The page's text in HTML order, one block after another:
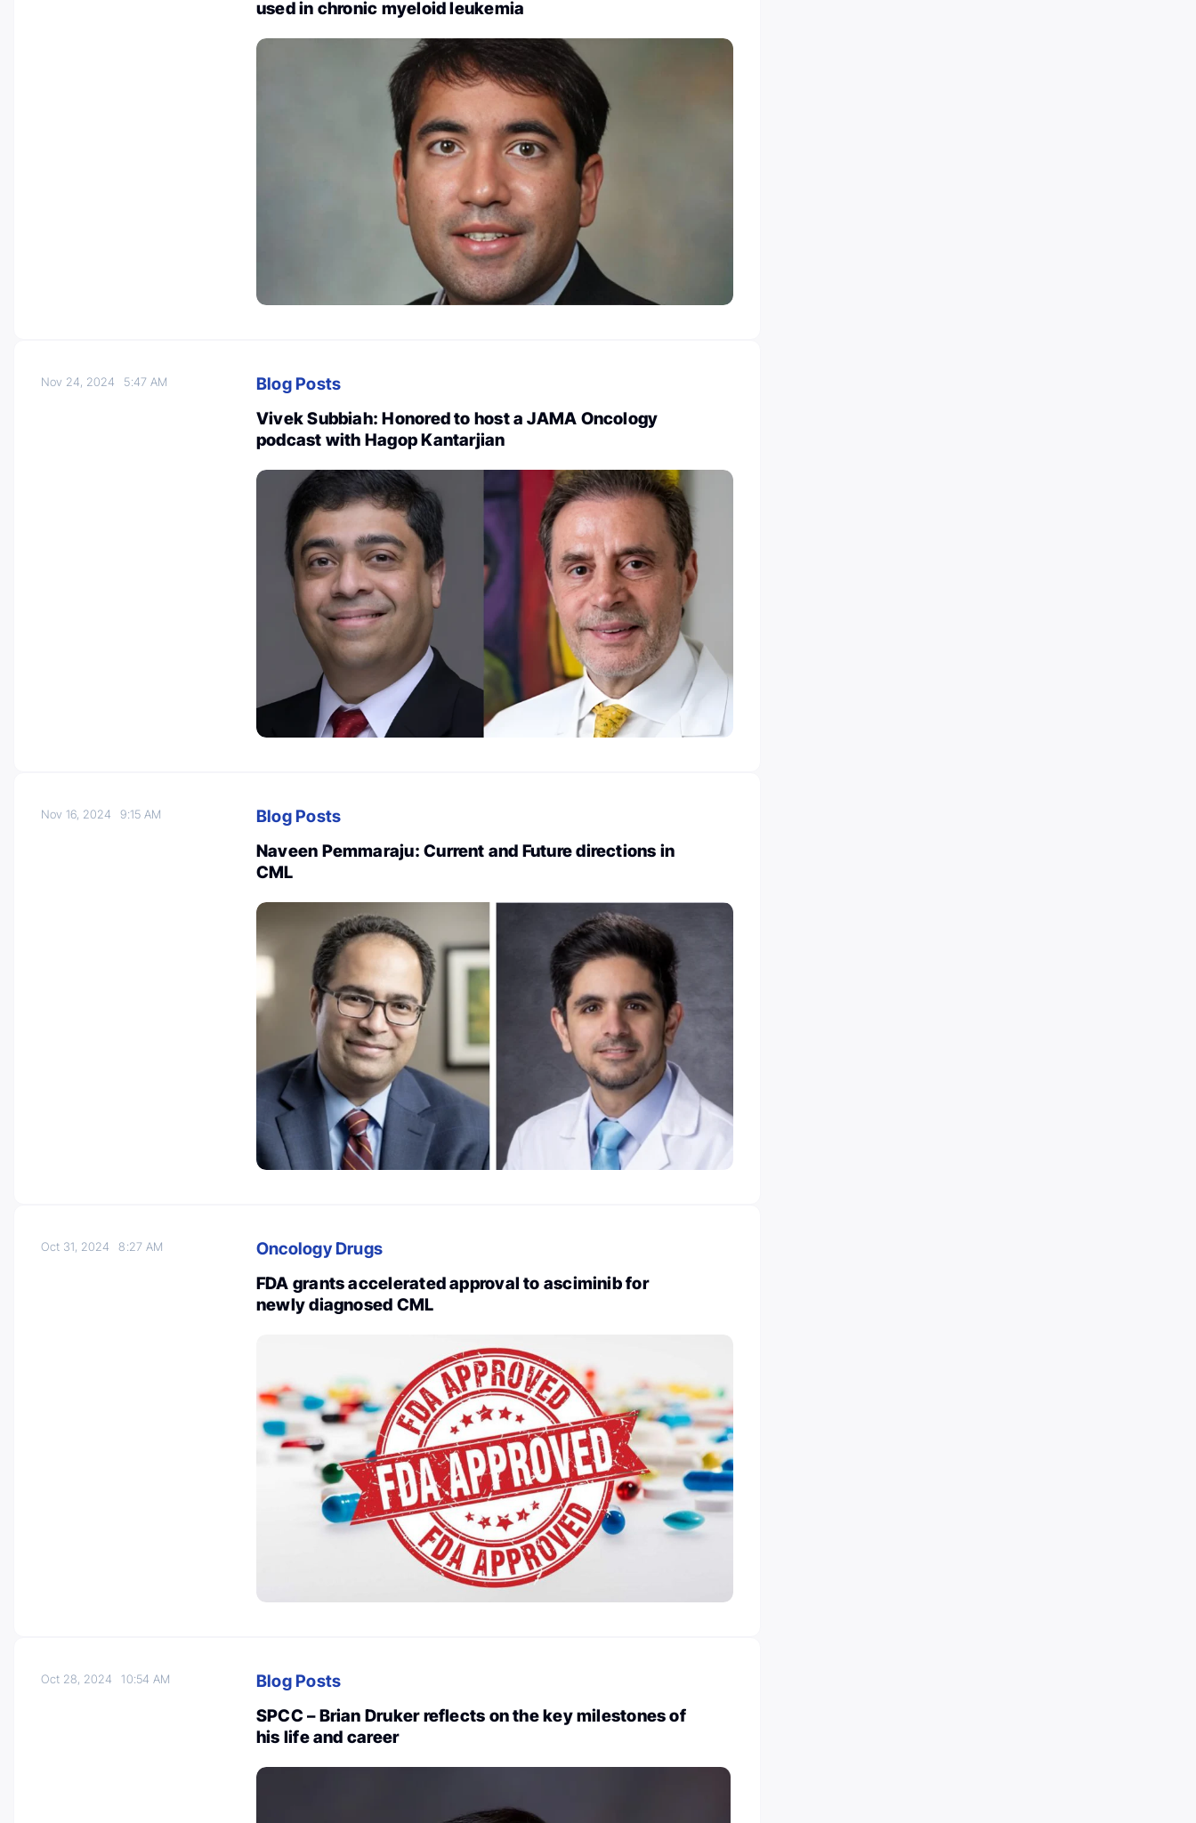
used in chronic myeloid leukemia
Nov 24, 2024 5:47 AM
Blog Posts
Vivek Subbiah: Honored to host a JAMA Oncology
podcast with Hagop Kantarjian
Nov 16, 20249:15 AM
Blog Posts
Naveen Pemmaraju: Current and Future directions in
CML
Oct 31, 20248:27 AM
Oncology Drugs
FDA grants accelerated approval to asciminib for
newly diagnosed CML
Oct 28, 202410:54 AM
Blog Posts
SPCC – Brian Druker reflects on the key milestones of
his life and career